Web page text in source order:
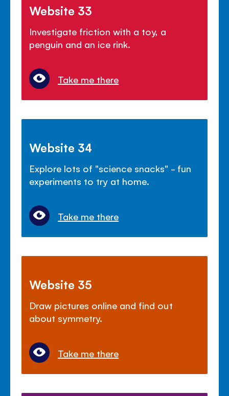
Website 33
Investigate friction with a toy, a
penguin and an ice rink.
Take me there
Website 34
Explore lots of "science snacks" - fun
experiments to try at home.
Take me there
Website 35
Draw pictures online and find out
about symmetry.
Take me there